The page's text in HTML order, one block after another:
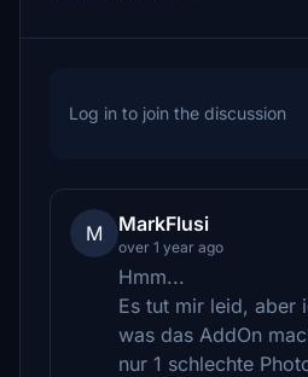
Log in to join the discussion
M MarkFlusi
over 1 year ago
Hmm...
Es tut mir leid, aber
was das AddOn
nur 1 schlechte